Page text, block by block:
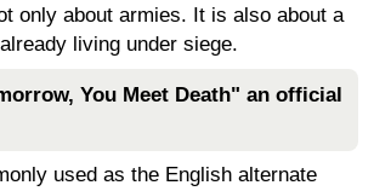
only about armies. It is also about a
living under siege.
You Meet Death" an official
used as the English alternate